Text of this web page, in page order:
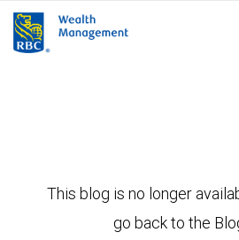
This blog is no longer
go back to the